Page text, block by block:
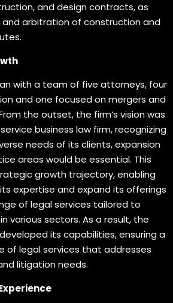
and design contracts, as
arbitration of construction and
with a team of five attorneys, four
and one focused on mergers and
the outset, the firm’s vision was
business law firm, recognizing
needs of its clients, expansion
areas would be essential. This
growth trajectory, enabling
expertise and expand its offerings
of legal services tailored to
various sectors. As a result, the
its capabilities, ensuring a
of legal services that addresses
litigation needs.